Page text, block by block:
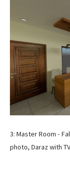
3: Master Room -
photo, Daraz with